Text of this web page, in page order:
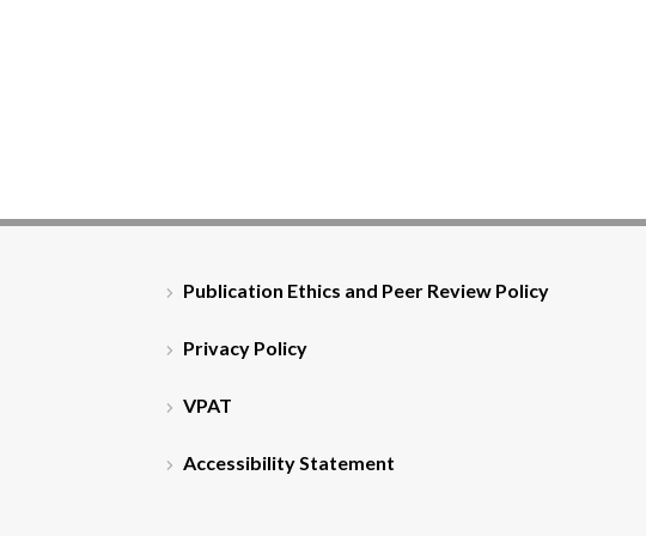
Publication Ethics and Peer Review Policy
Privacy Policy
VPAT
Accessibility Statement